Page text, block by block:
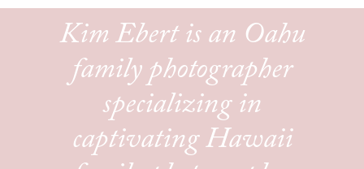
Kim Ebert is an Oahu
family photographer
specializing in
captivating Hawaii